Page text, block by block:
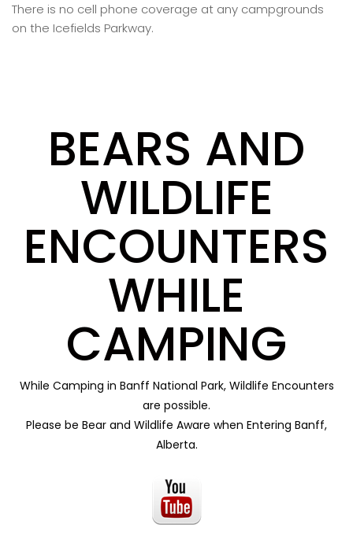
There is no cell phone coverage at any campgrounds
on the Icefields Parkway.
BEARS AND
WILDLIFE
ENCOUNTERS
WHILE
CAMPING
While Camping in Banff National Park, Wildlife Encounters
are possible.
Please be Bear and Wildlife Aware when Entering Banff,
Alberta.